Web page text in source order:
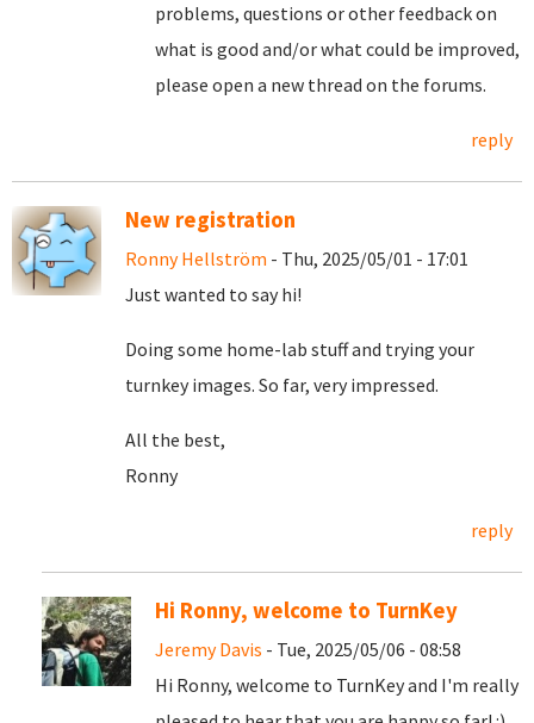
problems, questions or other feedback on
what is good and/or what could be improved,
please open a new thread on the forums.
reply
New registration
Ronny Hellström - Thu, 2025/05/01 - 17:01
Just wanted to say hi!
Doing some home-lab stuff and trying your
turnkey images. So far, very impressed.
All the best,
Ronny
reply
Hi Ronny, welcome to TurnKey
Jeremy Davis - Tue, 2025/05/06 - 08:58
Hi Ronny, welcome to TurnKey and I'm really